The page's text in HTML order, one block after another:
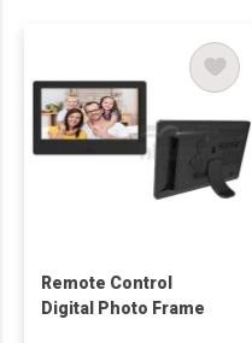
Remote Control
Digital Photo Frame